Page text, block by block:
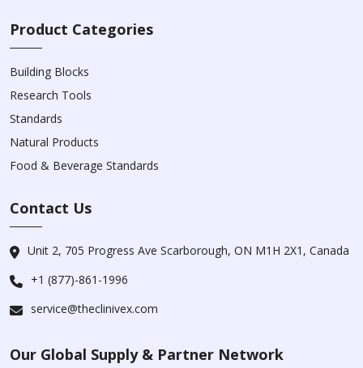
Product Categories
Building Blocks
Research Tools
Standards
Natural Products
Food & Beverage Standards
Contact Us
Unit 2, 705 Progress Ave Scarborough, ON M1H 2X1, Canada
+1 (877)-861-1996
service@theclinivex.com
Our Global Supply & Partner Network